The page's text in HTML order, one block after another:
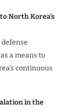
North Korea’s
a means to
continuous
in the